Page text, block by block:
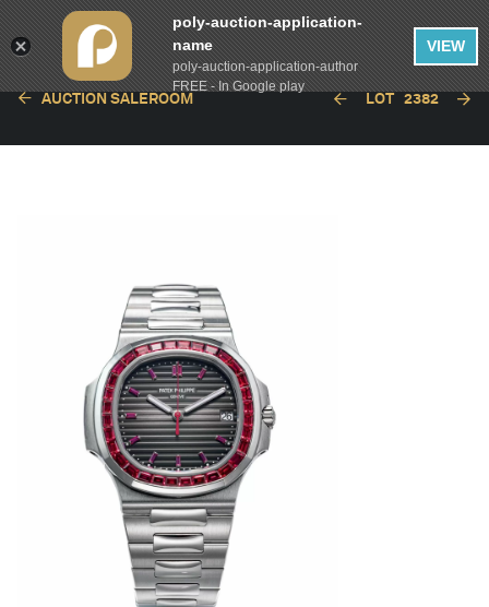
AUCTION SALEROOM LOT 2382
poly-auction-application-
name
poly-auction-application-author
FREE - In Google play
VIEW